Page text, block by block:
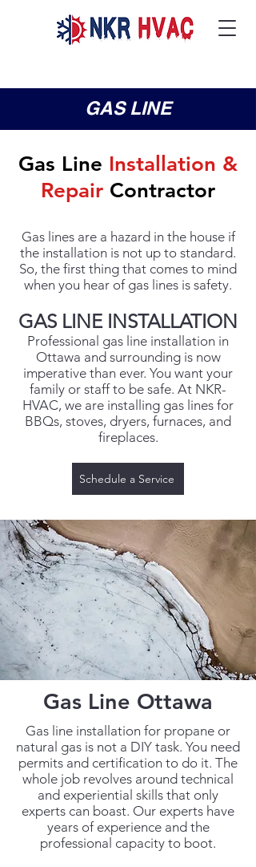
GAS LINE
Gas Line Installation &
Repair Contractor
Gas lines are a hazard in the house if
the installation is not up to standard.
So, the first thing that comes to mind
when you hear of gas lines is safety.
GAS LINE INSTALLATION
Professional gas line installation in
Ottawa and surrounding is now
imperative than ever. You want your
family or staff to be safe. At NKR-
HVAC, we are installing gas lines for
BBQs, stoves, dryers, furnaces, and
fireplaces.
Schedule a Service
Gas Line Ottawa
Gas line installation for propane or
natural gas is not a DIY task. You need
permits and certification to do it. The
whole job revolves around technical
and experiential skills that only
experts can boast. Our experts have
years of experience and the
professional capacity to boot.